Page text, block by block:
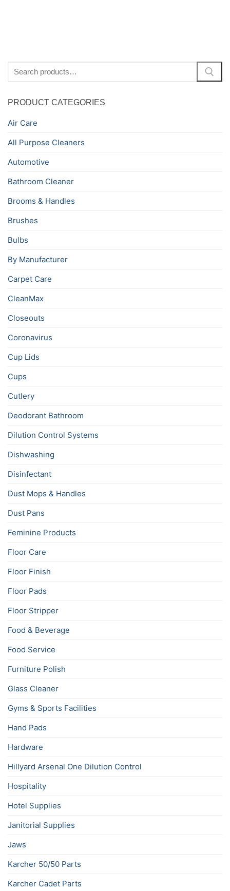
for:
PRODUCT CATEGORIES
Air Care
All Purpose Cleaners
Automotive
Bathroom Cleaner
Brooms & Handles
Brushes
Bulbs
By Manufacturer
Carpet Care
CleanMax
Closeouts
Coronavirus
Cup Lids
Cups
Cutlery
Deodorant Bathroom
Dilution Control Systems
Dishwashing
Disinfectant
Dust Mops & Handles
Dust Pans
Feminine Products
Floor Care
Floor Finish
Floor Pads
Floor Stripper
Food & Beverage
Food Service
Furniture Polish
Glass Cleaner
Gyms & Sports Facilities
Hand Pads
Hardware
Hillyard Arsenal One Dilution Control
Hospitality
Hotel Supplies
Janitorial Supplies
Jaws
Karcher 50/50 Parts
Karcher Cadet Parts